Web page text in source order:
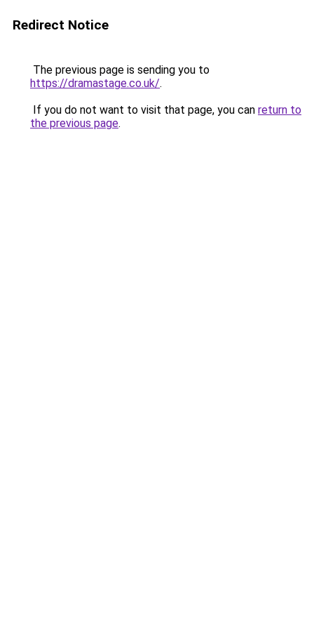
Redirect Notice
The previous page is sending you to
https://dramastage.co.uk/.
If you do not want to visit that page, you can return to
the previous page.